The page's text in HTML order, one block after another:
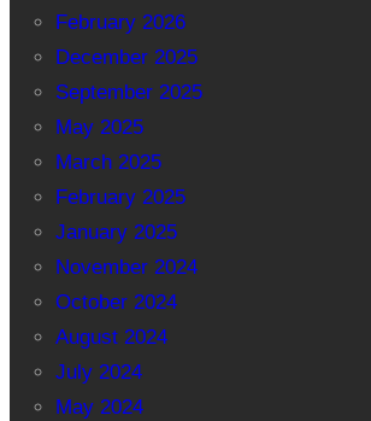
February 2026
December 2025
September 2025
May 2025
March 2025
February 2025
January 2025
November 2024
October 2024
August 2024
July 2024
May 2024